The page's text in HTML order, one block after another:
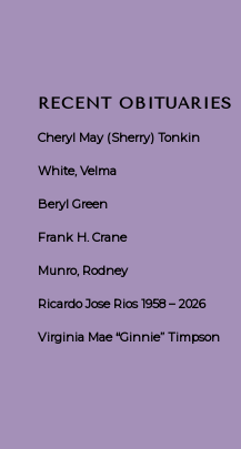
RECENT OBITUARIES
Cheryl May (Sherry) Tonkin
White, Velma
Beryl Green
Frank H. Crane
Munro, Rodney
Ricardo Jose Rios 1958 – 2026
Virginia Mae “Ginnie” Timpson